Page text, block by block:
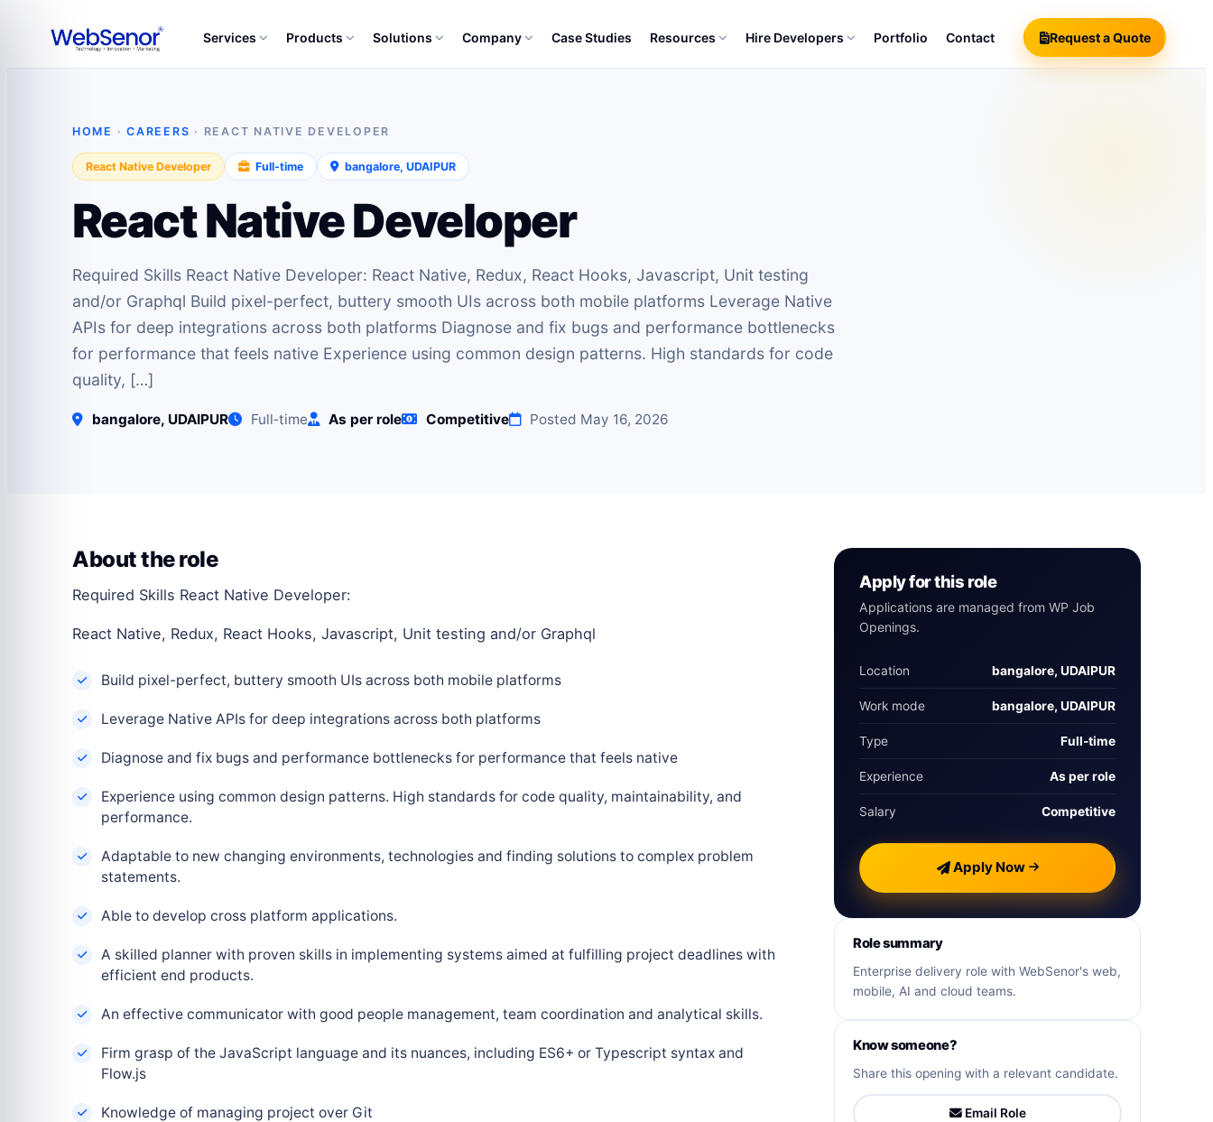
Services Products Solutions Company Case Studies Resources Hire Developers Portfolio Contact Request a Quote
HOME ·CAREERS · REACT NATIVE DEVELOPER
React Native Developer Full‑time bangalore, UDAIPUR
React Native Developer
Required Skills React Native Developer: React Native, Redux, React Hooks, Javascript, Unit testing
and/or Graphql Build pixel-perfect, buttery smooth UIs across both mobile platforms Leverage Native
APIs for deep integrations across both platforms Diagnose and fix bugs and performance bottlenecks
for performance that feels native Experience using common design patterns. High standards for code
quality, […]
bangalore, UDAIPUR Full‑time As per role Competitive Posted May 16, 2026
About the role
Required Skills React Native Developer:
React Native, Redux, React Hooks, Javascript, Unit testing and/or Graphql
Build pixel-perfect, buttery smooth UIs across both mobile platforms
Leverage Native APIs for deep integrations across both platforms
Diagnose and fix bugs and performance bottlenecks for performance that feels native
Experience using common design patterns. High standards for code quality, maintainability, and
performance.
Adaptable to new changing environments, technologies and finding solutions to complex problem
statements.
Able to develop cross platform applications.
A skilled planner with proven skills in implementing systems aimed at fulfilling project deadlines with
efficient end products.
An effective communicator with good people management, team coordination and analytical skills.
Firm grasp of the JavaScript language and its nuances, including ES6+ or Typescript syntax and
Flow.js
Knowledge of managing project over Git
Apply for this role
Applications are managed from WP Job
Openings.
Location bangalore, UDAIPUR
Work mode bangalore, UDAIPUR
Type Full‑time
Experience As per role
Salary Competitive
Apply Now
Role summary
Enterprise delivery role with WebSenor's web,
mobile, AI and cloud teams.
Know someone?
Share this opening with a relevant candidate.
Email Role